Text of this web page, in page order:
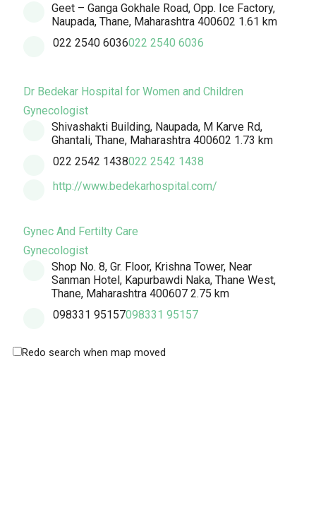
Geet – Ganga Gokhale Road, Opp. Ice Factory,
Naupada, Thane, Maharashtra 400602 1.61 km
022 2540 6036022 2540 6036
Dr Bedekar Hospital for Women and Children
Gynecologist
Shivashakti Building, Naupada, M Karve Rd,
Ghantali, Thane, Maharashtra 400602 1.73 km
022 2542 1438022 2542 1438
http://www.bedekarhospital.com/
Gynec And Fertilty Care
Gynecologist
Shop No. 8, Gr. Floor, Krishna Tower, Near
Sanman Hotel, Kapurbawdi Naka, Thane West,
Thane, Maharashtra 400607 2.75 km
098331 95157098331 95157
Redo search when map moved